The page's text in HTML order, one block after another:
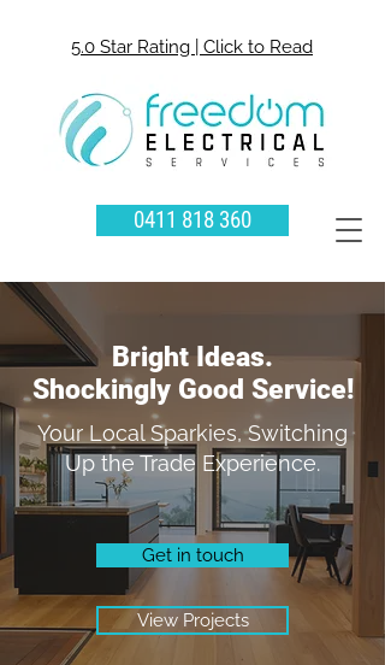
5.0 Star Rating | Click to Read
0411 818 360
Bright Ideas.
Shockingly Good Service!
Your Local Sparkies, Switching
Up the Trade Experience.
Get in touch
View Projects